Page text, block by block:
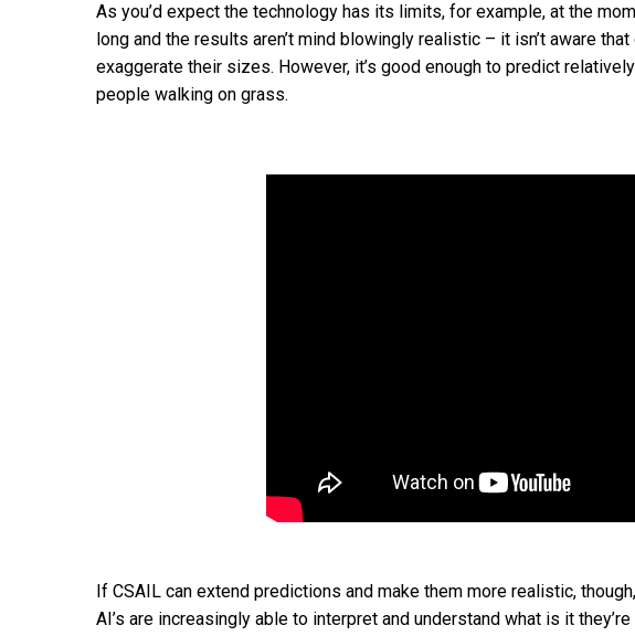
As you’d expect the technology has its limits, for example, at the
long and the results aren’t mind blowingly realistic – it isn’t aware
exaggerate their sizes. However, it’s good enough to predict
people walking on grass.
If CSAIL can extend predictions and make them more realistic,
AI’s are increasingly able to interpret and understand what is it